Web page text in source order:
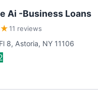
Ai -Business Loans
★11 reviews
8, Astoria, NY 11106